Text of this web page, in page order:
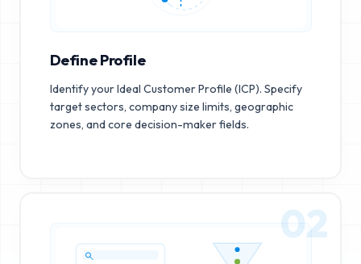
Define Profile
Identify your Ideal Customer Profile (ICP). Specify
target sectors, company size limits, geographic
zones, and core decision-maker fields.
02